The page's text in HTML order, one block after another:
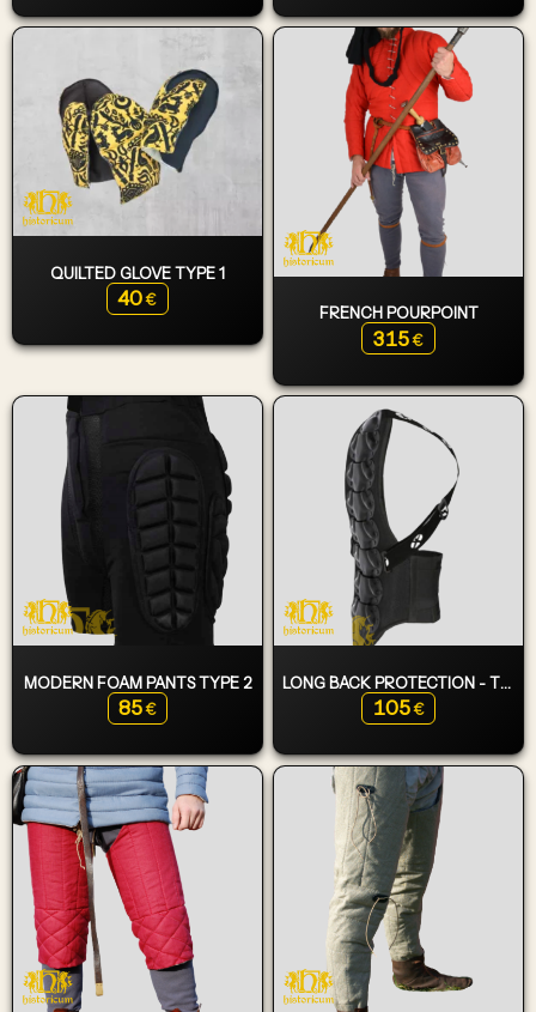
QUILTED GLOVE TYPE 1
40 €
FRENCH POURPOINT
315 €
MODERN FOAM PANTS TYPE 2
85 €
LONG BACK PROTECTION - TURTLE
105 €